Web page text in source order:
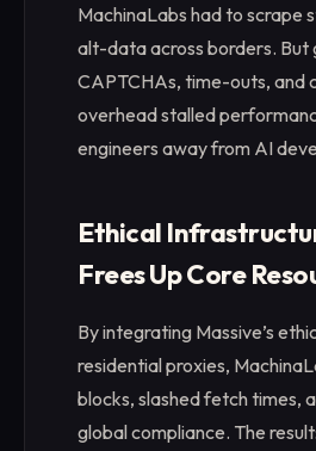
MachinaLabs had to scrape
alt-data across borders.
CAPTCHAs, time-outs, and
overhead stalled
engineers away from AI
Ethical
Frees Up Core
By integrating Massive’s
residential proxies,
blocks, slashed fetch times,
global compliance. The